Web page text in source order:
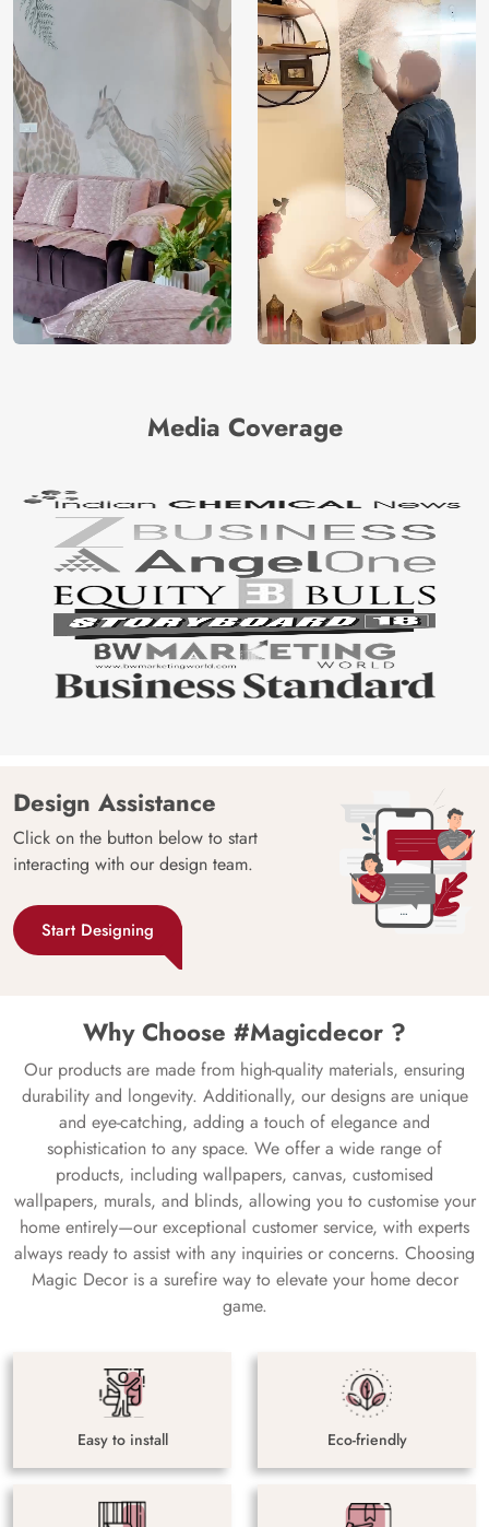
Media Coverage
Design Assistance
Click on the button below to start
interacting with our design team.
Start Designing
Why Choose #Magicdecor ?
Our products are made from high-quality materials, ensuring
durability and longevity. Additionally, our designs are unique
and eye-catching, adding a touch of elegance and
sophistication to any space. We offer a wide range of
products, including wallpapers, canvas, customised
wallpapers, murals, and blinds, allowing you to customise your
home entirely—our exceptional customer service, with experts
always ready to assist with any inquiries or concerns. Choosing
Magic Decor is a surefire way to elevate your home decor
game.
Easy to install Eco-friendly